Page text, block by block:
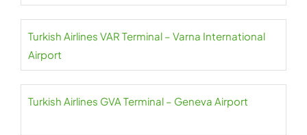
Turkish Airlines VAR Terminal – Varna International
Airport
Turkish Airlines GVA Terminal – Geneva Airport